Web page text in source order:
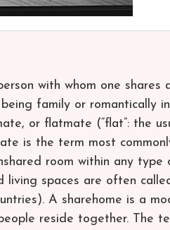
with whom one shares
family or romantically
or flatmate (“flat”: the
is the term most
room within any type
living spaces are often
A sharehome is a
reside together. The